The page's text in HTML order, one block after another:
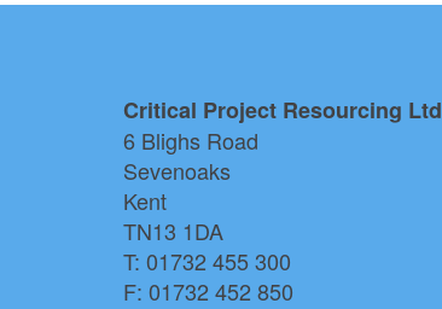
Critical Project Resourcing Ltd
6 Blighs Road
Sevenoaks
Kent
TN13 1DA
T: 01732 455 300
F: 01732 452 850